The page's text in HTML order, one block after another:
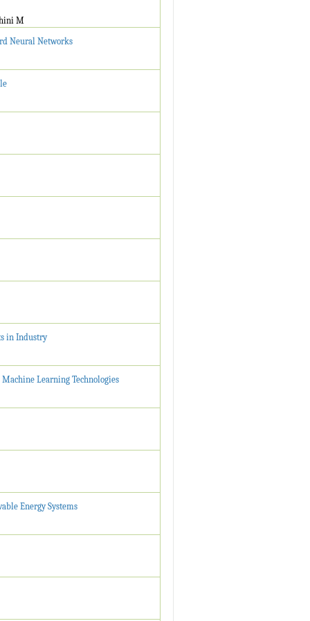
M
Neural Networks
in Industry
Learning Technologies
Energy Systems